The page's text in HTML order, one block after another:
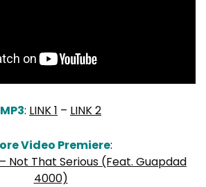
MP3: LINK 1 – LINK 2
Video Premiere:
Not That Serious (Feat. Guapdad
4000)